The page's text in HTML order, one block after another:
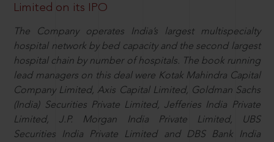
Limited on its IPO
The Company operates India’s largest multispecialty
hospital network by bed capacity and the second largest
hospital chain by number of hospitals. The book running
lead managers on this deal were Kotak Mahindra Capital
Company Limited, Axis Capital Limited, Goldman Sachs
(India) Securities Private Limited, Jefferies India Private
Limited, J.P. Morgan India Private Limited, UBS
Securities India Private Limited and DBS Bank India